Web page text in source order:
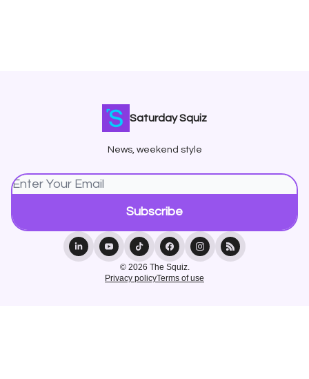
Saturday Squiz
News, weekend style
© 2026 The Squiz.
Privacy policyTerms of use